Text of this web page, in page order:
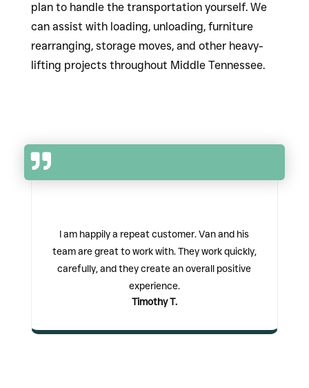

I am happily a repeat customer. Van and his
team are great to work with. They work quickly,
carefully, and they create an overall positive
experience.
Timothy T.
plan to handle the transportation yourself. We
can assist with loading, unloading, furniture
rearranging, storage moves, and other heavy-
lifting projects throughout Middle Tennessee.